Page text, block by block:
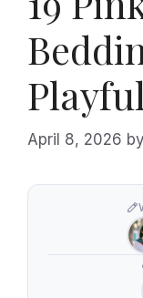
April 8, 2026 by